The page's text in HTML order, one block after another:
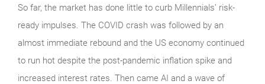
So far, the market has done little to curb Millennials’ risk-
ready impulses. The COVID crash was followed by an
almost immediate rebound and the US economy continued
to run hot despite the post-pandemic inflation spike and
increased interest rates. Then came AI and a wave of